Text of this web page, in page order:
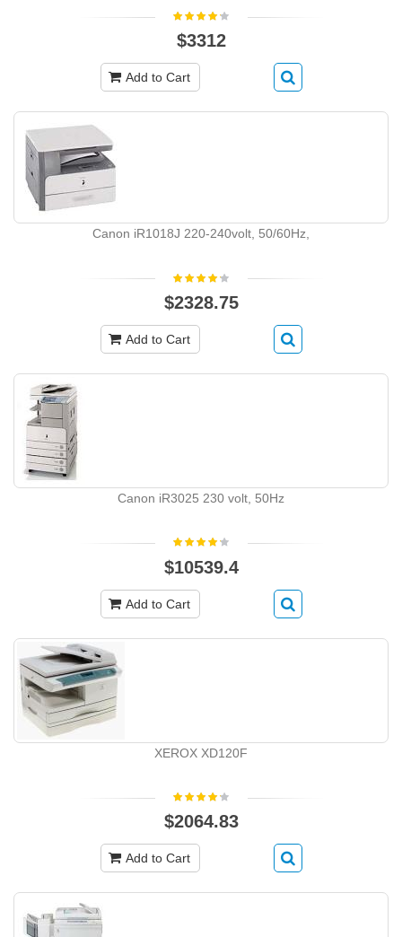
$3312
Add to Cart
Canon iR1018J 220-240volt, 50/60Hz,
$2328.75
Add to Cart
Canon iR3025 230 volt, 50Hz
$10539.4
Add to Cart
XEROX XD120F
$2064.83
Add to Cart